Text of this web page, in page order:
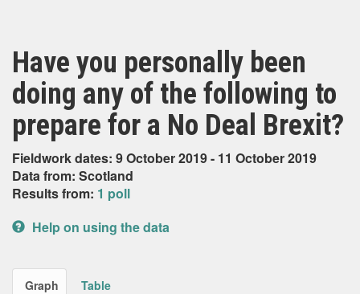
Have you personally been
doing any of the following to
prepare for a No Deal Brexit?
Fieldwork dates: 9 October 2019 - 11 October 2019
Data from: Scotland
Results from: 1 poll
Help on using the data
Graph Table